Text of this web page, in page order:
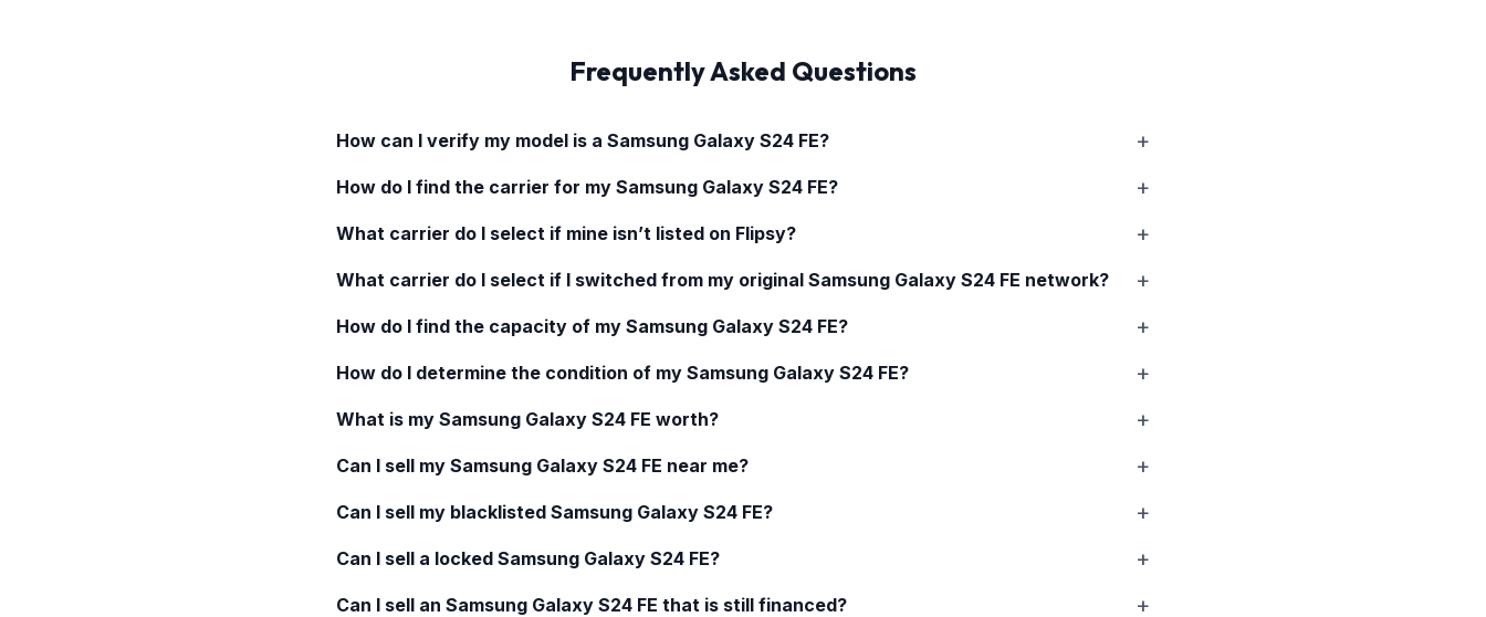
Frequently Asked Questions
How can I verify my model is a Samsung Galaxy S24 FE?
How do I find the carrier for my Samsung Galaxy S24 FE?
What carrier do I select if mine isn’t listed on Flipsy?
What carrier do I select if I switched from my original Samsung Galaxy S24 FE network?
How do I find the capacity of my Samsung Galaxy S24 FE?
How do I determine the condition of my Samsung Galaxy S24 FE?
What is my Samsung Galaxy S24 FE worth?
Can I sell my Samsung Galaxy S24 FE near me?
Can I sell my blacklisted Samsung Galaxy S24 FE?
Can I sell a locked Samsung Galaxy S24 FE?
Can I sell an Samsung Galaxy S24 FE that is still financed?